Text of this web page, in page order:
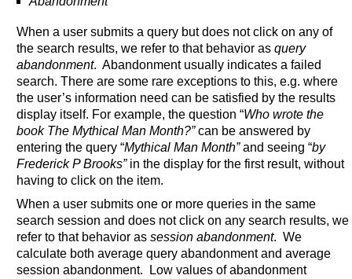
When a user submits a query but does not click on any of
the search results, we refer to that behavior as query
abandonment. Abandonment usually indicates a failed
search. There are some rare exceptions to this, e.g. where
the user’s information need can be satisfied by the results
display itself. For example, the question “Who wrote the
book The Mythical Man Month?”can be answered by
entering the query “Mythical Man Month”and seeing “by
Frederick P Brooks” in the display for the first result, without
having to click on the item.
When a user submits one or more queries in the same
search session and does not click on any search results, we
refer to that behavior as session abandonment. We
calculate both average query abandonment and average
session abandonment. Low values of abandonment